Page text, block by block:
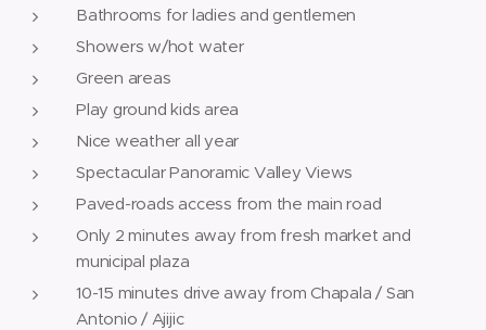
Bathrooms for ladies and gentlemen
Showers w/hot water
Green areas
Play ground kids area
Nice weather all year
Spectacular Panoramic Valley Views
Paved-roads access from the main road
Only 2 minutes away from fresh market and
municipal plaza
10-15 minutes drive away from Chapala / San
Antonio / Ajijic